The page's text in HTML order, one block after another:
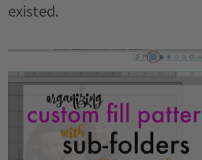
existed.